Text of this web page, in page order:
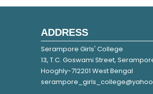
ADDRESS
Serampore Girls' College
13, T.C. Goswami Street,
Hooghly-712201 West Bengal